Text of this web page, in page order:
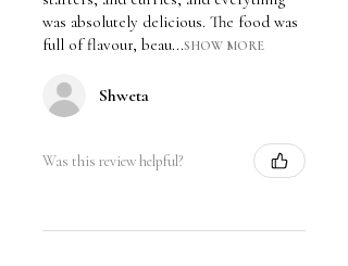
was absolutely delicious. The food was
full of flavour, beau...SHOW MORE
Shweta
Was this review helpful?